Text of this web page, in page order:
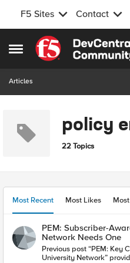
F5 Sites Contact
Open Side Menu
Skip to content
Articles
policy
22 Topics
Most Recent Most Likes
PEM: Subscriber-
Network Needs One
Previous post “PEM: Key
University Network”